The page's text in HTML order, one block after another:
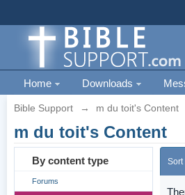
Home Downloads
Bible Support → m du toit's Content
m du toit's Content
By content type
Forums
Sort